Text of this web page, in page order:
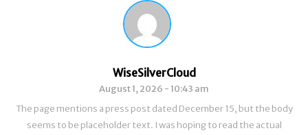
WiseSilverCloud
August 1, 2026 - 10:43 am
The page mentions a press post dated December 15, but the body
seems to be placeholder text. I was hoping to read the actual